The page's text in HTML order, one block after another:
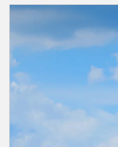
Article Image